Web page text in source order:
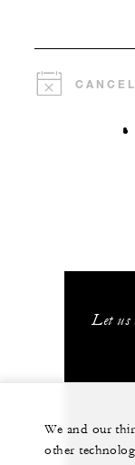
Let us
We and our
other